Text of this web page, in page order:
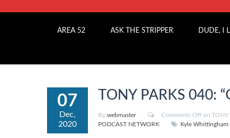
AREA 52 ASK THE STRIPPER DUDE, I
07
Dec,
2020
TONY PARKS 040:
By webmaster Comments Off on TONY
PODCAST NETWORK
Kyle Whittingham